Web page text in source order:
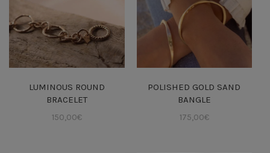
LUMINOUS ROUND
BRACELET
150,00€
POLISHED GOLD SAND
BANGLE
175,00€